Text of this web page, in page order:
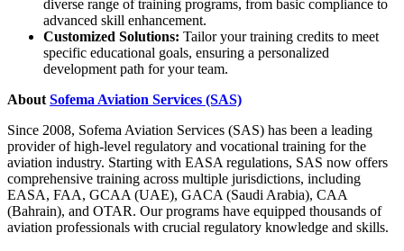
diverse range of training programs, from basic compliance to
advanced skill enhancement.
Customized Solutions: Tailor your training credits to meet
specific educational goals, ensuring a personalized
development path for your team.
About Sofema Aviation Services (SAS)
Since 2008, Sofema Aviation Services (SAS) has been a leading
provider of high-level regulatory and vocational training for the
aviation industry. Starting with EASA regulations, SAS now offers
comprehensive training across multiple jurisdictions, including
EASA, FAA, GCAA (UAE), GACA (Saudi Arabia), CAA
(Bahrain), and OTAR. Our programs have equipped thousands of
aviation professionals with crucial regulatory knowledge and skills.